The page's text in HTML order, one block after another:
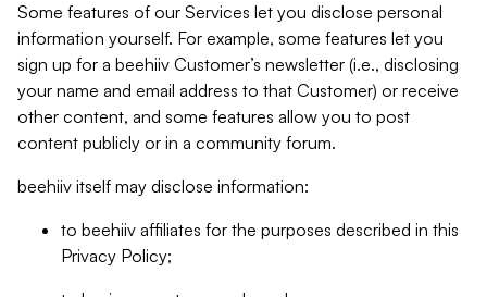
Some features of our Services let you disclose personal
information yourself. For example, some features let you
sign up for a beehiiv Customer’s newsletter (i.e., disclosing
your name and email address to that Customer) or receive
other content, and some features allow you to post
content publicly or in a community forum.
beehiiv itself may disclose information:
to beehiiv affiliates for the purposes described in this
Privacy Policy;